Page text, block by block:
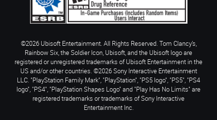
©2026 Ubisoft Entertainment. All Rights Reserved. Tom Clancy’s,
Rainbow Six, the Soldier Icon, Ubisoft, and the Ubisoft logo are
registered or unregistered trademarks of Ubisoft Entertainment in the
US and/or other countries. ©2026 Sony Interactive Entertainment
LLC. "PlayStation Family Mark", "PlayStation", "PS5 logo", "PS5", "PS4
logo", "PS4", "PlayStation Shapes Logo" and "Play Has No Limits" are
registered trademarks or trademarks of Sony Interactive
Entertainment Inc.